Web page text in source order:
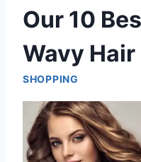
Our 10
Wavy
SHOPPING